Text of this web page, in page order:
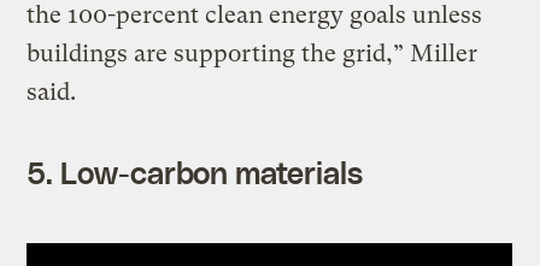
the 100-percent clean energy goals unless
buildings are supporting the grid,” Miller
said.
5. Low-carbon materials